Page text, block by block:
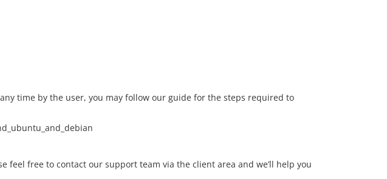
time by the user, you may follow our guide for the steps required to
feel free to contact our support team via the client area and we’ll help you